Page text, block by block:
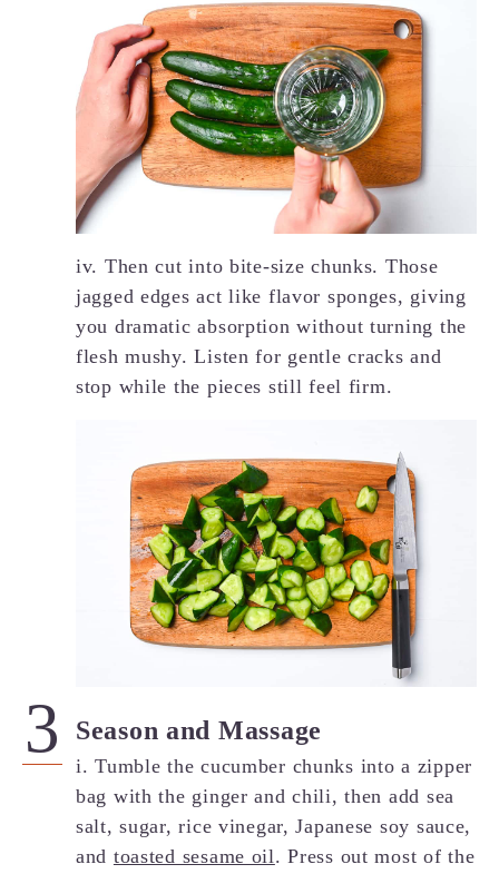
iv. Then cut into bite-size chunks. Those
jagged edges act like flavor sponges, giving
you dramatic absorption without turning the
flesh mushy. Listen for gentle cracks and
stop while the pieces still feel firm.
Season and Massage
i. Tumble the cucumber chunks into a zipper
bag with the ginger and chili, then add sea
salt, sugar, rice vinegar, Japanese soy sauce,
and toasted sesame oil. Press out most of the